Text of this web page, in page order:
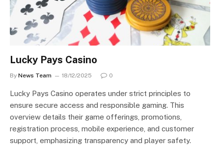
Lucky Pays Casino
By News Team 18/12/2025 0
Lucky Pays Casino operates under strict principles to
ensure secure access and responsible gaming. This
overview details their game offerings, promotions,
registration process, mobile experience, and customer
support, emphasizing transparency and player safety.